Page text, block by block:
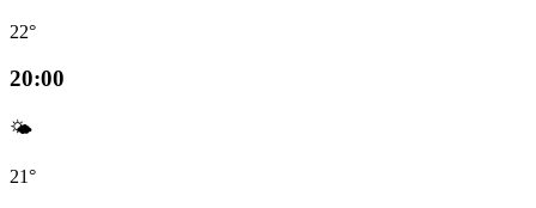
22°
20:00
🌤️
21°